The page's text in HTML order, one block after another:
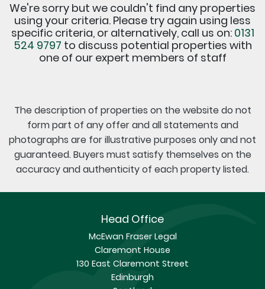
We're sorry but we couldn't find any properties
using your criteria. Please try again using less
specific criteria, or alternatively, call us on: 0131
524 9797 to discuss potential properties with
one of our expert members of staff
The description of properties on the website do not
form part of any offer and all statements and
photographs are for illustrative purposes only and not
guaranteed. Buyers must satisfy themselves on the
accuracy and authenticity of each property listed.
Head Office
McEwan Fraser Legal
Claremont House
130 East Claremont Street
Edinburgh